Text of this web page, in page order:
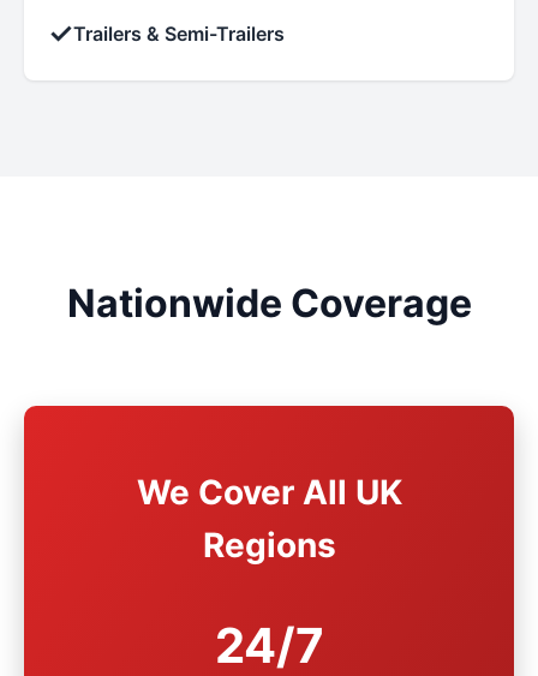
✓Trailers & Semi-Trailers
Nationwide Coverage
We Cover All UK
Regions
24/7